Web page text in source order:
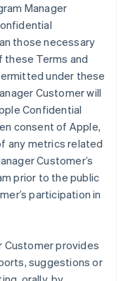
Manager
those necessary
Terms and
under these
Customer will
Confidential
consent of Apple,
any metrics related
Customer’s
prior to the public
participation in
Customer provides
suggestions or